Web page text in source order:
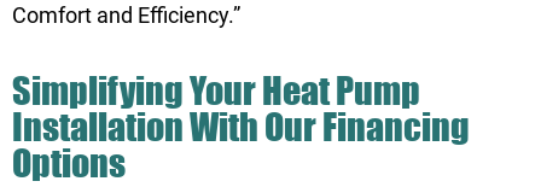
Comfort and Efficiency.”
Simplifying Your Heat Pump
Installation With Our Financing
Options